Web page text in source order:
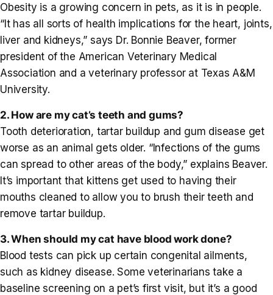
Obesity is a growing concern in pets, as it is in people.
“It has all sorts of health implications for the heart, joints,
liver and kidneys,” says Dr. Bonnie Beaver, former
president of the American Veterinary Medical
Association and a veterinary professor at Texas A&M
University.
2. How are my cat’s teeth and gums?
Tooth deterioration, tartar buildup and gum disease get
worse as an animal gets older. “Infections of the gums
can spread to other areas of the body,” explains Beaver.
It’s important that kittens get used to having their
mouths cleaned to allow you to brush their teeth and
remove tartar buildup.
3. When should my cat have blood work done?
Blood tests can pick up certain congenital ailments,
such as kidney disease. Some veterinarians take a
baseline screening on a pet’s first visit, but it’s a good